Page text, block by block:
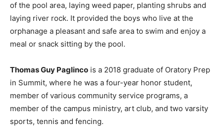
of the pool area, laying weed paper, planting shrubs and
laying river rock. It provided the boys who live at the
orphanage a pleasant and safe area to swim and enjoy a
meal or snack sitting by the pool.
Thomas Guy Paglinco is a 2018 graduate of Oratory Prep
in Summit, where he was a four-year honor student,
member of various community service programs, a
member of the campus ministry, art club, and two varsity
sports, tennis and fencing.